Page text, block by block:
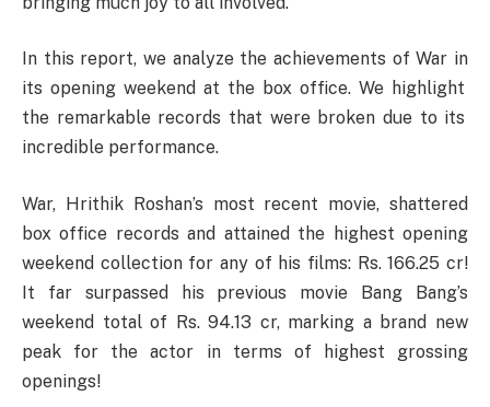
In this report, we analyze theachievements of War in
its opening weekend at the box office. We highlight
the remarkable records that were broken due to its
incredible performance.
War, Hrithik Roshan’s most recent movie, shattered
box office records and attained the highest opening
weekend collection for any of his films: Rs. 166.25 cr!
It far surpassed his previous movie Bang Bang’s
weekend total of Rs. 94.13 cr, marking a brand new
peak for the actor in terms of highest grossing
openings!